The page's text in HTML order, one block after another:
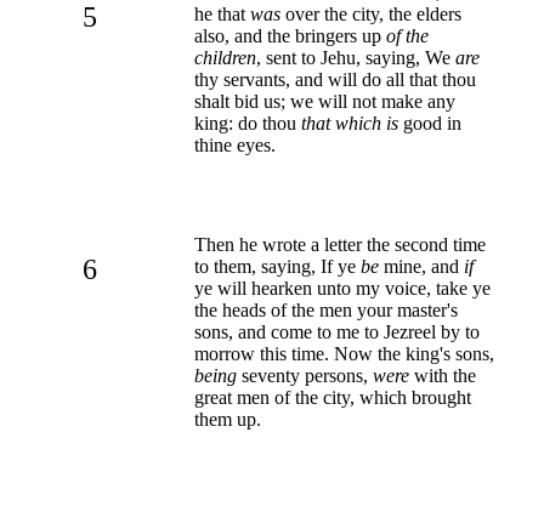
5
he that was over the city, the elders
also, and the bringers up of the
children, sent to Jehu, saying, We are
thy servants, and will do all that thou
shalt bid us; we will not make any
king: do thou that which is good in
thine eyes.
6
Then he wrote a letter the second time
to them, saying, If ye be mine, and if
ye will hearken unto my voice, take ye
the heads of the men your master's
sons, and come to me to Jezreel by to
morrow this time. Now the king's sons,
being seventy persons, were with the
great men of the city, which brought
them up.